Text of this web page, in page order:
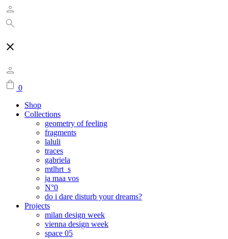
0
Shop
Collections
geometry of feeling
fragments
laluli
traces
gabriela
mtlhrt_s
ja maa vos
N°0
do i dare disturb your dreams?
Projects
milan design week
vienna design week
space 05